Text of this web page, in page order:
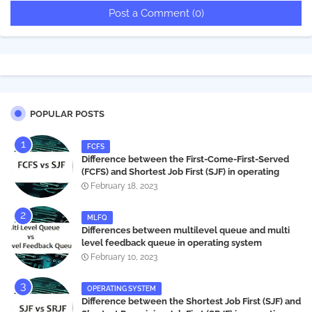
Post a Comment (0)
POPULAR POSTS
FCFS
Difference between the First-Come-First-Served
(FCFS) and Shortest Job First (SJF) in operating
systems
February 18, 2023
MLFQ
Differences between multilevel queue and multi
level feedback queue in operating system
February 10, 2023
OPERATING SYSTEM
Difference between the Shortest Job First (SJF) and